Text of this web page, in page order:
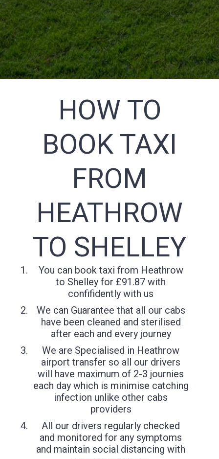
HOW TO
BOOK TAXI
FROM
HEATHROW
TO SHELLEY
You can book taxi from Heathrow
to Shelley for £91.87 with
confifidently with us
We can Guarantee that all our cabs
have been cleaned and sterilised
after each and every journey
We are Specialised in Heathrow
airport transfer so all our drivers
will have maximum of 2-3 journies
each day which is minimise catching
infection unlike other cabs
providers
All our drivers regularly checked
and monitored for any symptoms
and maintain social distancing with